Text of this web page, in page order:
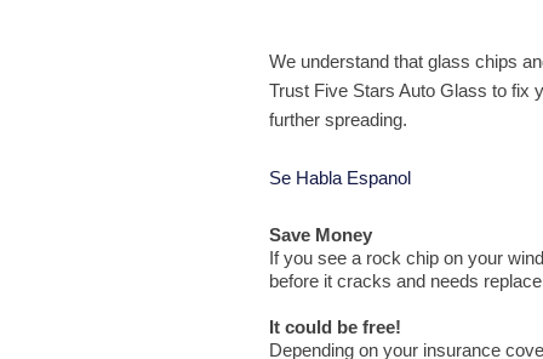
We understand that glass chips
Trust Five Stars Auto Glass to fix
further spreading.
Se Habla Espanol
Save Money
If you see a rock chip on your
before it cracks and needs
It could be free!
Depending on your insurance